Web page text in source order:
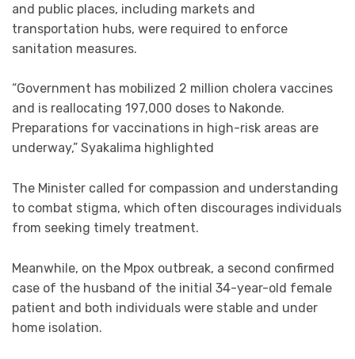
and public places, including markets and
transportation hubs, were required to enforce
sanitation measures.
“Government has mobilized 2 million cholera vaccines
and is reallocating 197,000 doses to Nakonde.
Preparations for vaccinations in high-risk areas are
underway,” Syakalima highlighted
The Minister called for compassion and understanding
to combat stigma, which often discourages individuals
from seeking timely treatment.
Meanwhile, on the Mpox outbreak, a second confirmed
case of the husband of the initial 34-year-old female
patient and both individuals were stable and under
home isolation.